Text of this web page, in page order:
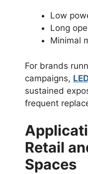
Low
Long
Minimal
For brands
campaigns,
sustained
frequent
Retail
Spaces